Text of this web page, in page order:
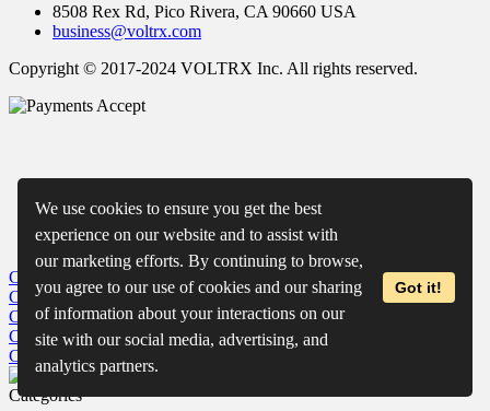
We use cookies to ensure you get the best
experience on our website and to assist with
our marketing efforts. By continuing to browse,
you agree to our use of cookies and our sharing
of information about your interactions on our
site with our social media, advertising, and
analytics partners.
Got it!
8508 Rex Rd, Pico Rivera, CA 90660 USA
business@voltrx.com
Copyright © 2017-2024 VOLTRX Inc. All rights reserved.
Close
CloseWishlist
Close Recently Viewed
Close
Close
Categories